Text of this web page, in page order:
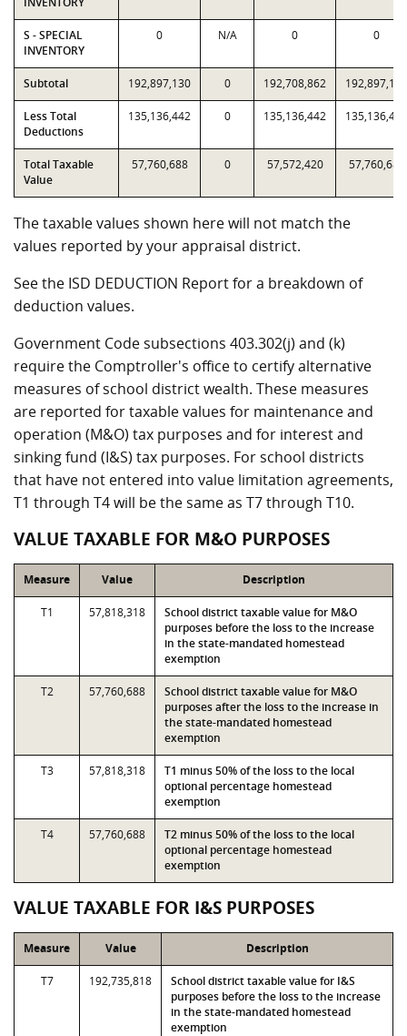
S - SPECIAL
INVENTORY
0 N/A 0 0
Subtotal 192,897,130 0 192,708,862 192,897,130
Less Total
Deductions
135,136,442 0 135,136,442 135,136,442
Total Taxable
Value
57,760,688 0 57,572,420 57,760,688
The taxable values shown here will not match the
values reported by your appraisal district.
See the ISD DEDUCTION Report for a breakdown of
deduction values.
Government Code subsections 403.302(j) and (k)
require the Comptroller's office to certify alternative
measures of school district wealth. These measures
are reported for taxable values for maintenance and
operation (M&O) tax purposes and for interest and
sinking fund (I&S) tax purposes. For school districts
that have not entered into value limitation agreements,
T1 through T4 will be the same as T7 through T10.
VALUE TAXABLE FOR M&O PURPOSES
Measure Value Description
T1 57,818,318
School district taxable value for M&O
purposes before the loss to the increase
in the state-mandated homestead
exemption
T2 57,760,688
School district taxable value for M&O
purposes after the loss to the increase in
the state-mandated homestead
exemption
T3 57,818,318
T1 minus 50% of the loss to the local
optional percentage homestead
exemption
T4 57,760,688
T2 minus 50% of the loss to the local
optional percentage homestead
exemption
VALUE TAXABLE FOR I&S PURPOSES
Measure Value Description
T7 192,735,818
School district taxable value for I&S
purposes before the loss to the increase
in the state-mandated homestead
exemption